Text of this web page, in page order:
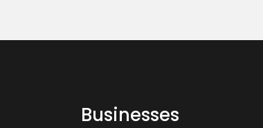
Businesses